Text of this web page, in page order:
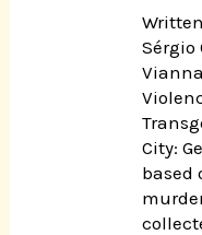
Sérgio
City:
based